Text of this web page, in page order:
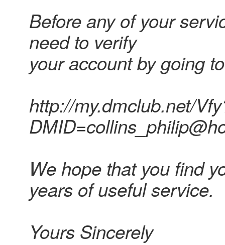
Before any of your
need to verify
your account by going
http://my.dmclub.net/
We hope that you find
years of useful service.
Yours Sincerely